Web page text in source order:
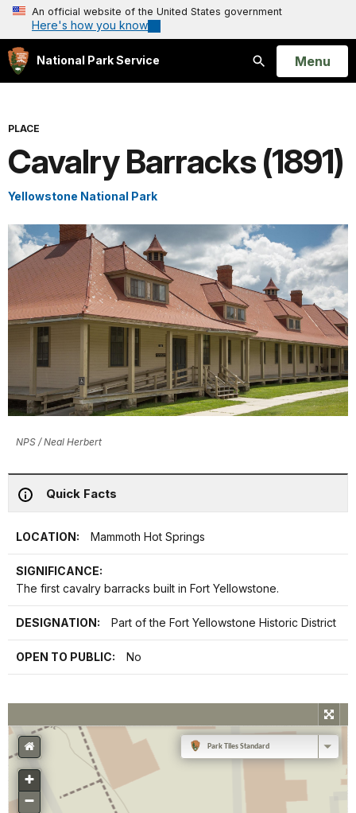
An official website of the United States government
Here's how you know
National Park Service
Search
Open
Menu
PLACE
Cavalry Barracks (1891)
Yellowstone National Park
NPS / Neal Herbert
Quick Facts
LOCATION: Mammoth Hot Springs
SIGNIFICANCE:
The first cavalry barracks built in Fort Yellowstone.
DESIGNATION: Part of the Fort Yellowstone Historic District
OPEN TO PUBLIC: No